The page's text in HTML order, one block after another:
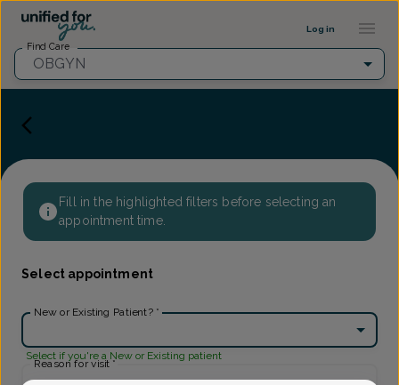
Log in
Find Care
OBGYN
Fill in the highlighted filters before selecting an
appointment time.
Select appointment
New or Existing Patient? *
Select if you're a New or Existing patient
Reason for visit *
Provider Profile ::: UFY